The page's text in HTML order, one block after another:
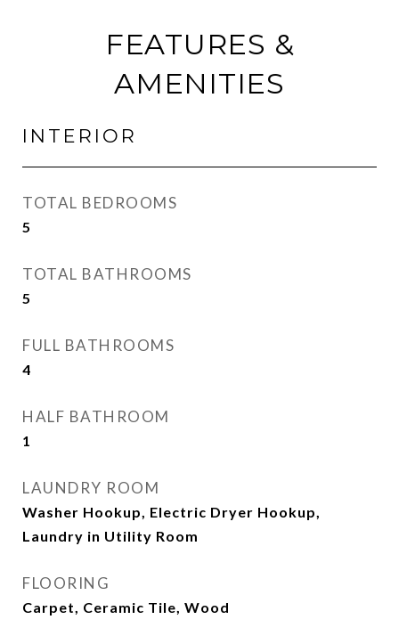
FEATURES &
AMENITIES
INTERIOR
TOTAL BEDROOMS
5
TOTAL BATHROOMS
5
FULL BATHROOMS
4
HALF BATHROOM
1
LAUNDRY ROOM
Washer Hookup, Electric Dryer Hookup,
Laundry in Utility Room
FLOORING
Carpet, Ceramic Tile, Wood